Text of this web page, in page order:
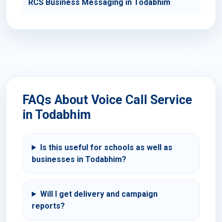
RCS Business Messaging in Todabhim
FAQs About Voice Call Service
in Todabhim
Is this useful for schools as well as
businesses in Todabhim?
Will I get delivery and campaign
reports?